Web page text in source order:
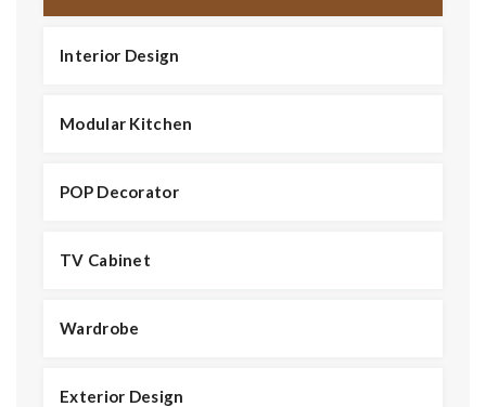
Interior Design
Modular Kitchen
POP Decorator
TV Cabinet
Wardrobe
Exterior Design